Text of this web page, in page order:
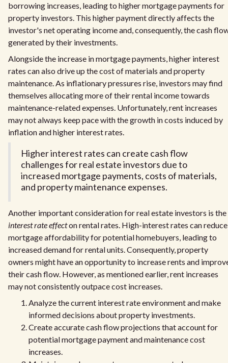
borrowing increases, leading to higher mortgage payments for
property investors. This higher payment directly affects the
investor's net operating income and, consequently, the cash
generated by their investments.
Alongside the increase in mortgage payments, higher interest
rates can also drive up the cost of materials and property
maintenance. As inflationary pressures rise, investors may find
themselves allocating more of their rental income towards
maintenance-related expenses. Unfortunately, rent increases
may not always keep pace with the growth in costs induced by
inflation and higher interest rates.
Higher interest rates can create cash flow
challenges for real estate investors due to
increased mortgage payments, costs of materials,
and property maintenance expenses.
Another important consideration for real estate investors is the
interest rate effecton rental rates. High-interest rates can reduce
mortgage affordability for potential homebuyers, leading to
increased demand for rental units. Consequently, property
owners might have an opportunity to increase rents and
their cash flow. However, as mentioned earlier, rent increases
may not consistently outpace cost increases.
Analyze the current interest rate environment and make
informed decisions about property investments.
Create accurate cash flow projections that account for
potential mortgage payment and maintenance cost
increases.